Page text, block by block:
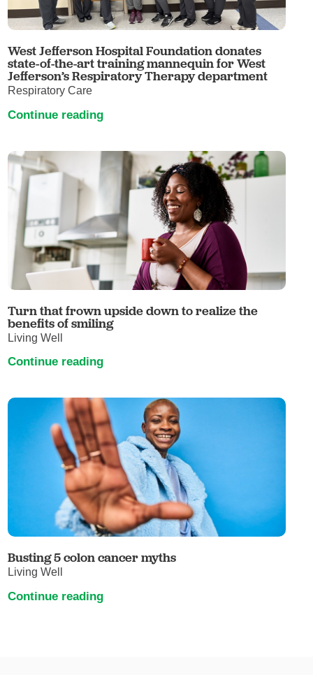
West Jefferson Hospital Foundation donates
state-of-the-art training mannequin for West
Jefferson’s Respiratory Therapy department
Respiratory Care
Continue reading
Turn that frown upside down to realize the
benefits of smiling
Living Well
Continue reading
Busting 5 colon cancer myths
Living Well
Continue reading